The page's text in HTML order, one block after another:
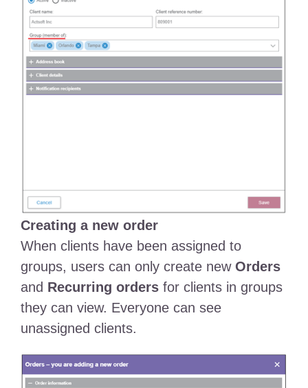
Creating a new order
When clients have been assigned to
groups, users can only create new Orders
and Recurring ordersfor clients in groups
they can view. Everyone can see
unassigned clients.